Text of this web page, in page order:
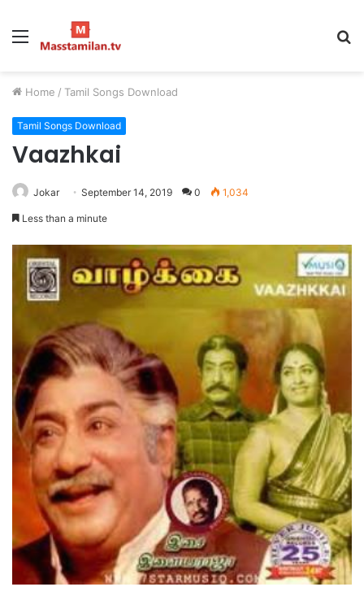
Menu
Home / Tamil Songs Download
Tamil Songs Download
Vaazhkai
Jokar September 14, 2019 0 1,034
Less than a minute